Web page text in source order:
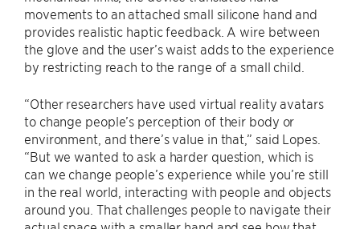
movements to an attached small silicone hand and
provides realistic haptic feedback. A wire between
the glove and the user’s waist adds to the experience
by restricting reach to the range of a small child.
“Other researchers have used virtual reality avatars
to change people’s perception of their body or
environment, and there’s value in that,” said Lopes.
“But we wanted to ask a harder question, which is
can we change people’s experience while you’re still
in the real world, interacting with people and objects
around you. That challenges people to navigate their